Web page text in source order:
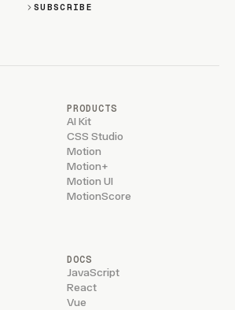
SUBSCRIBE
PRODUCTS
AI Kit
CSS Studio
Motion
Motion+
Motion UI
MotionScore
DOCS
JavaScript
React
Vue